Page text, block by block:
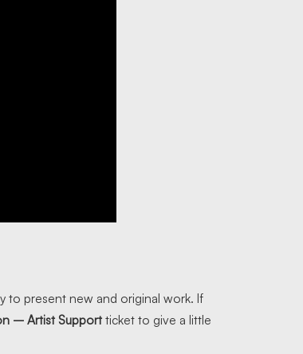
to present new and original work. If
– Artist Support ticket to give a little